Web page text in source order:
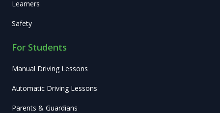
Learners
Safety
For Students
Manual Driving Lessons
Automatic Driving Lessons
Parents & Guardians